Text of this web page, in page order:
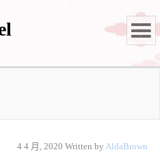
4 4 月, 2020 Written byAldaBrown